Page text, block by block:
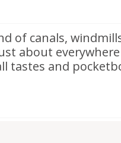
of canals,
about
tastes and